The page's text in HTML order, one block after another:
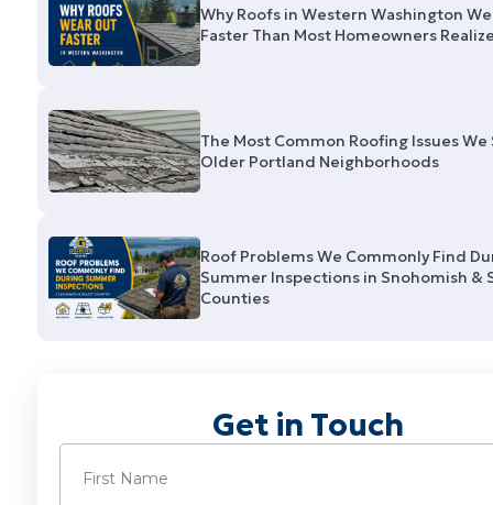
Why Roofs in Western Washington
Faster Than Most Homeowners
The Most Common Roofing Issues We
Older Portland Neighborhoods
Roof Problems We Commonly Find
Summer Inspections in Snohomish &
Counties
Get in Touch
Name